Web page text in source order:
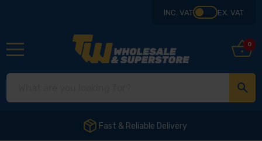
INC. VAT EX. VAT
0
Fast & Reliable Delivery